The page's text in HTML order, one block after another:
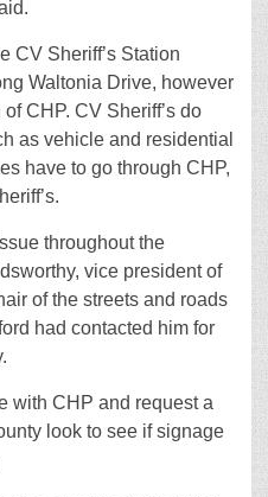
CV Sheriff’s Station
Waltonia Drive, however
CHP. CV Sheriff’s do
as vehicle and residential
have to go through CHP,
throughout the
vice president of
of the streets and roads
had contacted him for
with CHP and request a
look to see if signage